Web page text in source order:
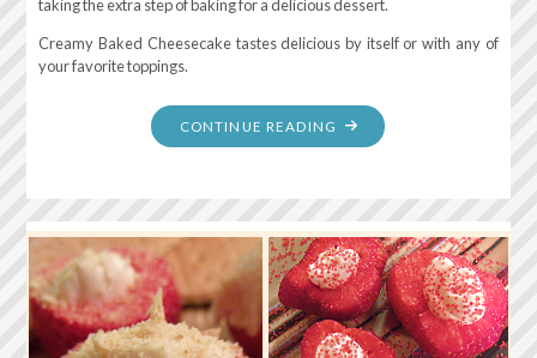
taking the extra step of baking for a delicious dessert.
Creamy Baked Cheesecake tastes delicious by itself or with any of
your favorite toppings.
CONTINUE READING "CREAMY